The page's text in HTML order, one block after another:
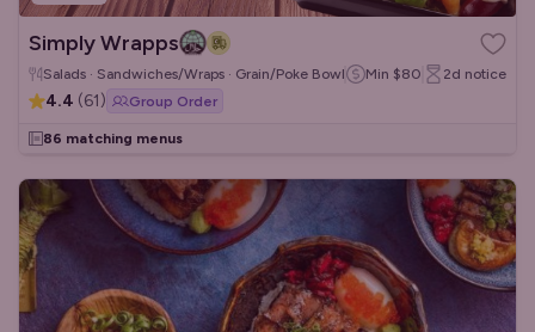
Simply Wrapps
Salads · Sandwiches/Wraps · Grain/Poke Bowls Min $80 2d notice
4.4 (61) Group Order
86 matching menus